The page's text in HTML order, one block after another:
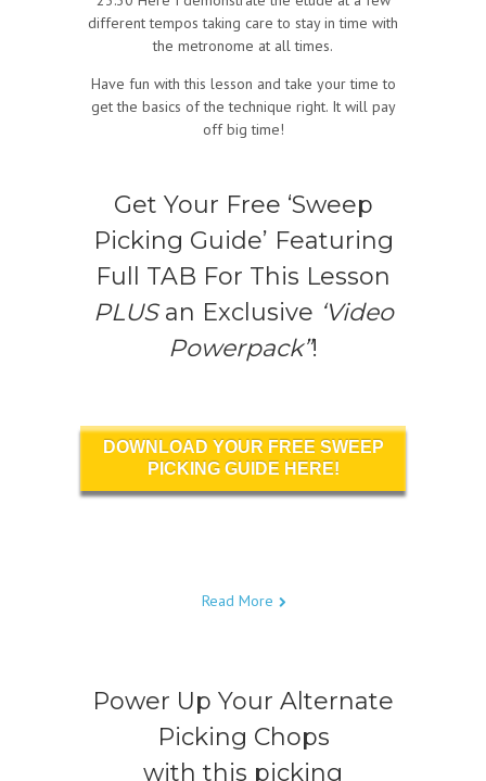
different tempos taking care to stay in time with
the metronome at all times.
Have fun with this lesson and take your time to
get the basics of the technique right. It will pay
off big time!
Get Your Free ‘Sweep
Picking Guide’ Featuring
Full TAB For This Lesson
PLUSan Exclusive ‘Video
Powerpack”!
DOWNLOAD YOUR FREE SWEEP
PICKING GUIDE HERE!
Read More
Power Up Your Alternate
Picking Chops
with this picking